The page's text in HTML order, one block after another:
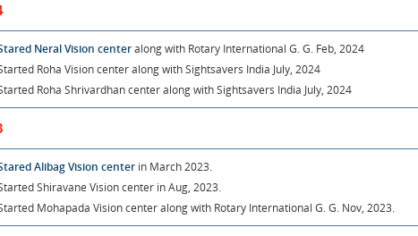
Neral Vision centeralong with Rotary International G. G. Feb, 2024
Roha Vision centeralong with Sightsavers India July, 2024
Roha Shrivardhan centeralong with Sightsavers India July, 2024
Alibag Vision center in March 2023.
Shiravane Vision center in Aug, 2023.
Mohapada Vision centeralong with Rotary International G. G. Nov, 2023.